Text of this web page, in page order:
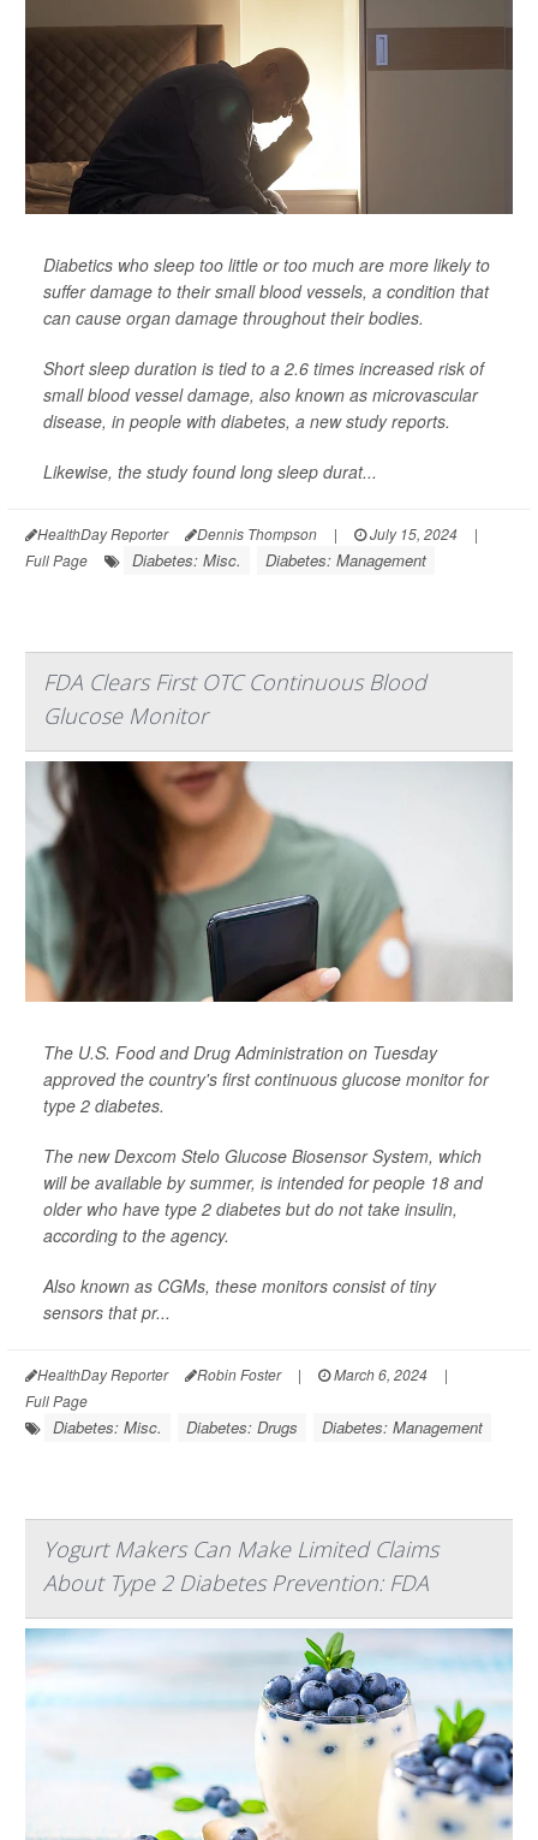
Diabetics who sleep too little or too much are more likely to
suffer damage to their small blood vessels, a condition that
can cause organ damage throughout their bodies.
Short sleep duration is tied to a 2.6 times increased risk of
small blood vessel damage, also known as microvascular
disease, in people with diabetes, a new study reports.
Likewise, the study found long sleep durat...
HealthDay Reporter Dennis Thompson | July 15, 2024
|
Full Page
Diabetes: Misc. Diabetes: Management
FDA Clears First OTC Continuous Blood
Glucose Monitor
The U.S. Food and Drug Administration on Tuesday
approved the country's first continuous glucose monitor for
type 2 diabetes.
The new Dexcom Stelo Glucose Biosensor System, which
will be available by summer, is intended for people 18 and
older who have type 2 diabetes but do not take insulin,
according to the agency.
Also known as CGMs, these monitors consist of tiny
sensors that pr...
HealthDay Reporter Robin Foster | March 6, 2024
|
Full Page
Diabetes: Misc. Diabetes: Drugs Diabetes: Management
Yogurt Makers Can Make Limited Claims
About Type 2 Diabetes Prevention: FDA